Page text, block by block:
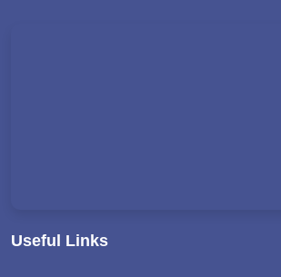
Useful Links